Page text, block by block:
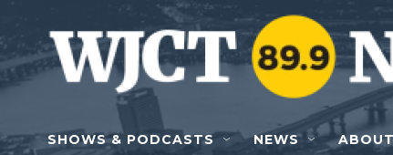
Skip to main content
SHOWS & PODCASTS NEWS ABOUT